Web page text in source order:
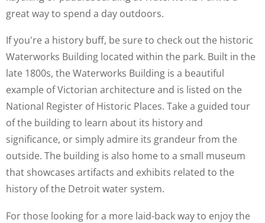
great way to spend a day outdoors.
If you're a history buff, be sure to check out the historic
Waterworks Building located within the park. Built in the
late 1800s, the Waterworks Building is a beautiful
example of Victorian architecture and is listed on the
National Register of Historic Places. Take a guided tour
of the building to learn about its history and
significance, or simply admire its grandeur from the
outside. The building is also home to a small museum
that showcases artifacts and exhibits related to the
history of the Detroit water system.
For those looking for a more laid-back way to enjoy the